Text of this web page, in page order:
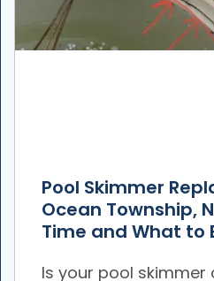
Pool Skimmer
Ocean Township,
Time and What to
Is your pool skimmer